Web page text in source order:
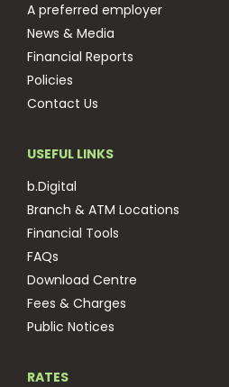
A preferred employer
News & Media
Financial Reports
Policies
Contact Us
USEFUL LINKS
b.Digital
Branch & ATM Locations
Financial Tools
FAQs
Download Centre
Fees & Charges
Public Notices
RATES